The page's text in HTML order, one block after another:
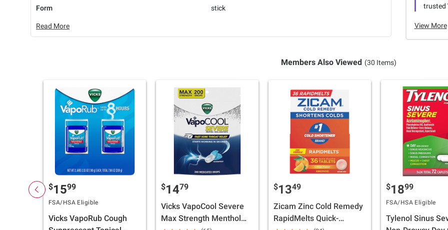
Form
stick
Read More
trusted
View More
Members Also Viewed (30 Items)
$1599
FSA/HSA Eligible
Vicks VapoRub Cough
$1479
Vicks VapoCool Severe
Max Strength Menthol
$1349
Zicam Zinc Cold Remedy
RapidMelts Quick-
$1899
FSA/HSA Eligible
Tylenol Sinus